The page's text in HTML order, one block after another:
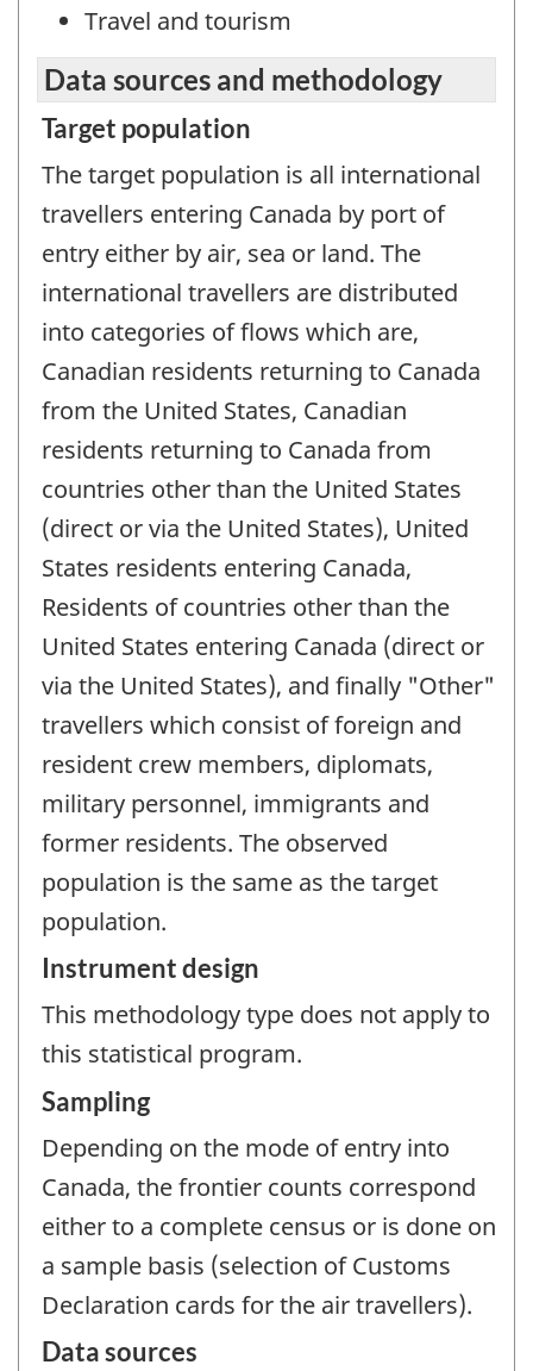
Travel and tourism
Data sources and methodology
Target population
The target population is all international
travellers entering Canada by port of
entry either by air, sea or land. The
international travellers are distributed
into categories of flows which are,
Canadian residents returning to Canada
from the United States, Canadian
residents returning to Canada from
countries other than the United States
(direct or via the United States), United
States residents entering Canada,
Residents of countries other than the
United States entering Canada (direct or
via the United States), and finally "Other"
travellers which consist of foreign and
resident crew members, diplomats,
military personnel, immigrants and
former residents. The observed
population is the same as the target
population.
Instrument design
This methodology type does not apply to
this statistical program.
Sampling
Depending on the mode of entry into
Canada, the frontier counts correspond
either to a complete census or is done on
a sample basis (selection of Customs
Declaration cards for the air travellers).
Data sources